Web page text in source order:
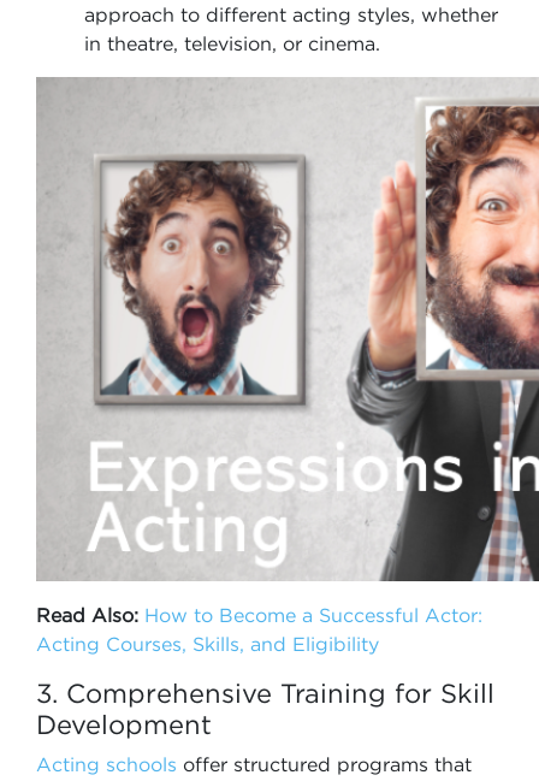
approach to different acting styles, whether
in theatre, television, or cinema.
Read Also: How to Become a Successful Actor:
Acting Courses, Skills, and Eligibility
3. Comprehensive Training for Skill
Development
Acting schools offer structured programs that